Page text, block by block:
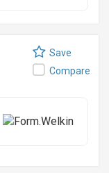
Save
Compare